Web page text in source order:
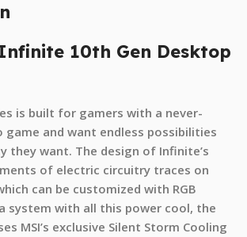
10th Gen Desktop
is built for gamers with a never-
game and want endless possibilities
they want. The design of Infinite’s
of electric circuitry traces on
can be customized with RGB
system with all this power cool, the
MSI’s exclusive Silent Storm Cooling